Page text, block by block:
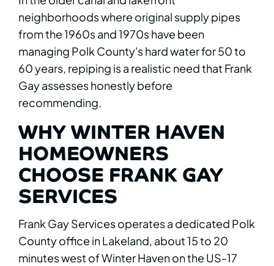
neighborhoods where original supply pipes
from the 1960s and 1970s have been
managing Polk County's hard water for 50 to
60 years, repiping is a realistic need that Frank
Gay assesses honestly before
recommending.
WHY WINTER HAVEN
HOMEOWNERS
CHOOSE FRANK GAY
SERVICES
Frank Gay Services operates a dedicated Polk
County office in Lakeland, about 15 to 20
minutes west of Winter Haven on the US-17